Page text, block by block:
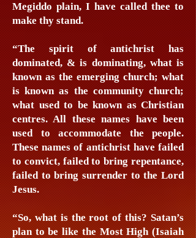
Megiddo plain, I have called thee to
make thy stand.
“The spirit of antichrist has
dominated, & is dominating, what is
known as the emerging church; what
is known as the community church;
what used to be known as Christian
centres. All these names have been
used to accommodate the people.
These names of antichrist have failed
to convict, failed to bring repentance,
failed to bring surrender to the Lord
Jesus.
“So, what is the root of this? Satan’s
plan to be like the Most High (Isaiah